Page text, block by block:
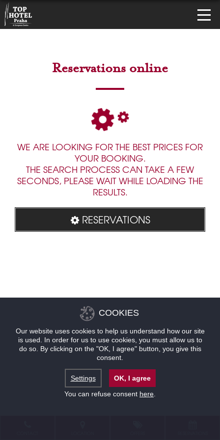
Reservations online
WE ARE LOOKING FOR THE BEST PRICES FOR
YOUR BOOKING.
THE SEARCH PROCESS CAN TAKE A FEW
SECONDS, PLEASE WAIT WHILE LOADING THE
RESULTS.
RESERVATIONS
COOKIES
Our website uses cookies to help us understand how our site
is used. In order for us to use cookies, you must allow us to
do so. By clicking on the "OK, I agree" button, you give this
consent.
Settings
OK, I agree
You can refuse consent here.